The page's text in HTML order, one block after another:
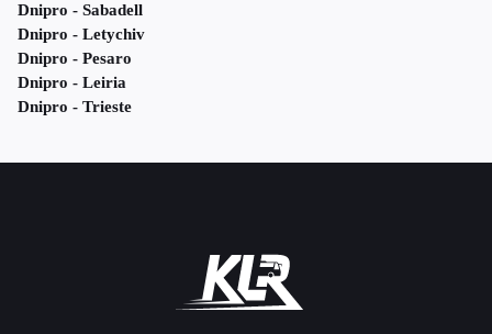
Dnipro - Sabadell
Dnipro - Letychiv
Dnipro - Pesaro
Dnipro - Leiria
Dnipro - Trieste